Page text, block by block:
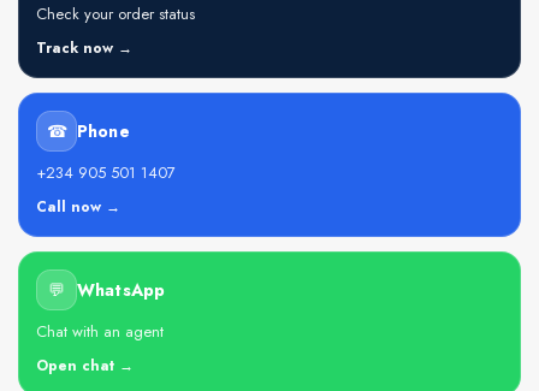
Check your order status
Track now →
☎ Phone
+234 905 501 1407
Call now →
💬 WhatsApp
Chat with an agent
Open chat →